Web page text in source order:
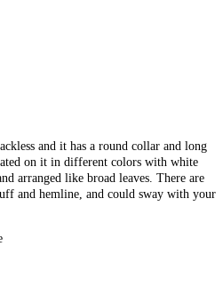
and it has a round collar and long
on it in different colors with white
arranged like broad leaves. There are
and hemline, and could sway with your